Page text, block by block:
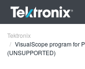
Tektronix
VisualScope program for
(UNSUPPORTED)